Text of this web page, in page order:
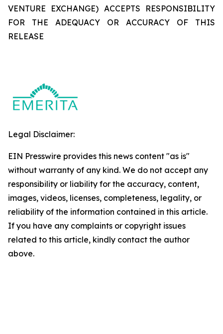
VENTURE EXCHANGE) ACCEPTS RESPONSIBILITY
FOR THE ADEQUACY OR ACCURACY OF THIS
RELEASE
Legal Disclaimer:
EIN Presswire provides this news content "as is"
without warranty of any kind. We do not accept any
responsibility or liability for the accuracy, content,
images, videos, licenses, completeness, legality, or
reliability of the information contained in this article.
If you have any complaints or copyright issues
related to this article, kindly contact the author
above.